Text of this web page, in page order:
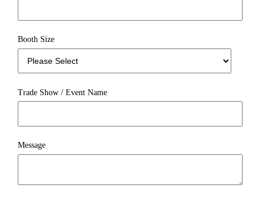
Booth Size
Trade Show / Event Name
Message